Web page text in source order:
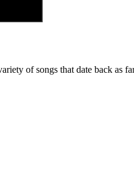
of songs that date back as